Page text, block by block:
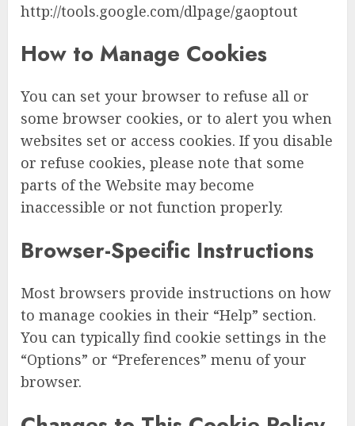
http://tools.google.com/dlpage/gaoptout
How to Manage Cookies
You can set your browser to refuse all or
some browser cookies, or to alert you when
websites set or access cookies. If you disable
or refuse cookies, please note that some
parts of the Website may become
inaccessible or not function properly.
Browser-Specific Instructions
Most browsers provide instructions on how
to manage cookies in their “Help” section.
You can typically find cookie settings in the
“Options” or “Preferences” menu of your
browser.